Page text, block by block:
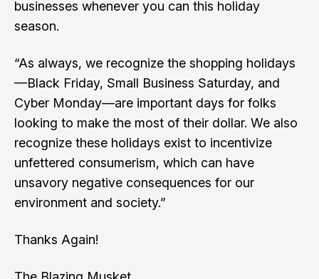
businesses whenever you can this holiday
season.
“As always, we recognize the shopping holidays
—Black Friday, Small Business Saturday, and
Cyber Monday—are important days for folks
looking to make the most of their dollar. We also
recognize these holidays exist to incentivize
unfettered consumerism, which can have
unsavory negative consequences for our
environment and society.”
Thanks Again!